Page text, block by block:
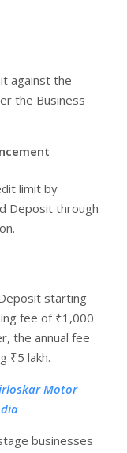
against the
the Business
limit by
Deposit through
starting
fee of ₹1,000
the annual fee
₹5 lakh.
Motor
businesses